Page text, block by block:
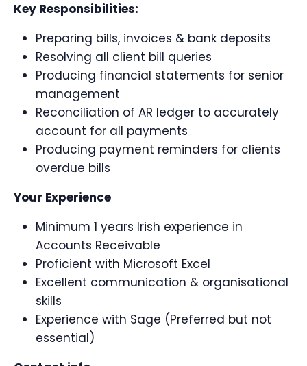
Key Responsibilities:
Preparing bills, invoices & bank deposits
Resolving all client bill queries
Producing financial statements for senior
management
Reconciliation of AR ledger to accurately
account for all payments
Producing payment reminders for clients
overdue bills
Your Experience
Minimum 1 years Irish experience in
Accounts Receivable
Proficient with Microsoft Excel
Excellent communication & organisational
skills
Experience with Sage (Preferred but not
essential)